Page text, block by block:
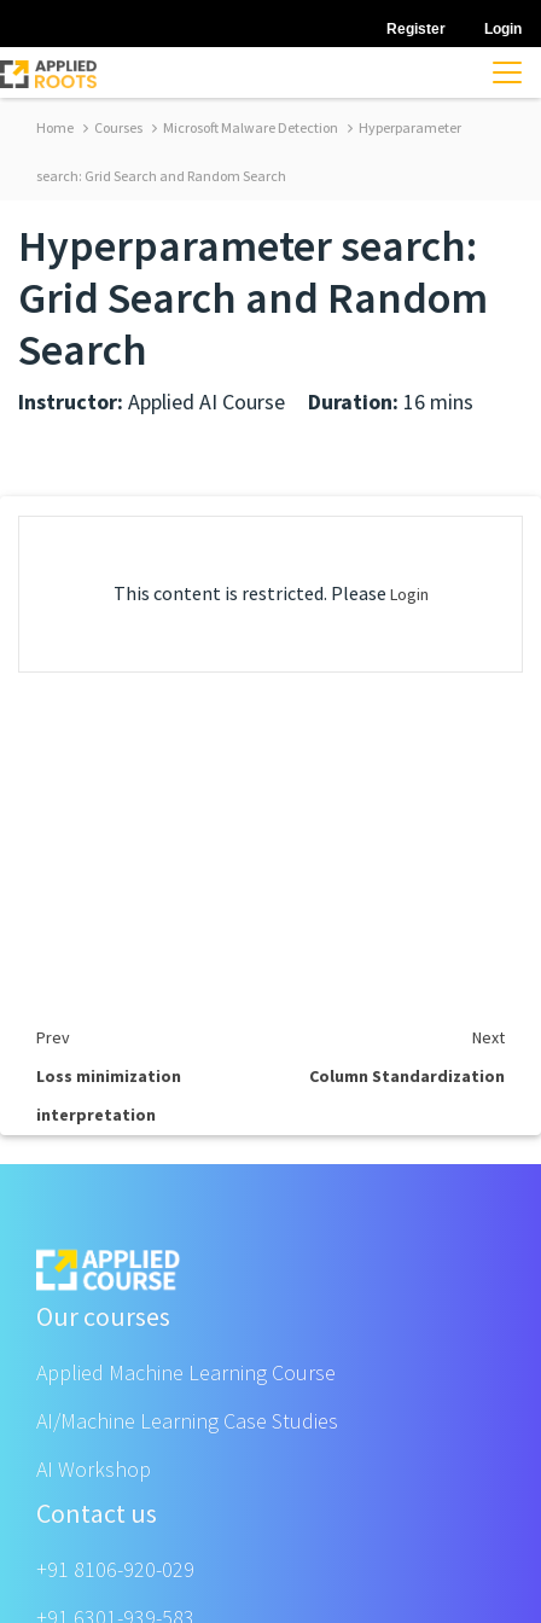
Register Login
Home Courses Microsoft Malware Detection Hyperparameter
search: Grid Search and Random Search
Hyperparameter search:
Grid Search and Random
Search
Instructor: Applied AI Course Duration: 16 mins
This content is restricted. Please Login
Prev
Next
Loss minimization
interpretation
Column Standardization
Our courses
Applied Machine Learning Course
AI/Machine Learning Case Studies
AI Workshop
Contact us
+91 8106-920-029